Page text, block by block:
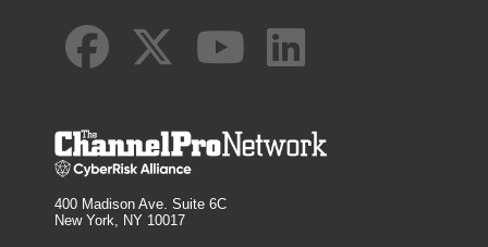
400 Madison Ave. Suite 6C
New York, NY 10017